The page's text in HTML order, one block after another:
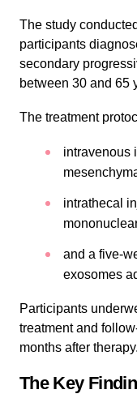
The study
participants
secondary
between 30 and 65
The treatment
intravenous
intrathecal
and a five-
exosomes
Participants
treatment and
months after therapy.
The Key